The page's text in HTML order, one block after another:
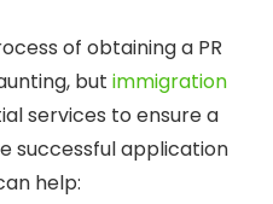
of obtaining a PR
but immigration
services to ensure a
successful application
help: